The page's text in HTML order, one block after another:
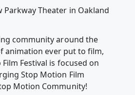
Parkway Theater in Oakland
community around the
animation ever put to film,
Festival is focused on
Stop Motion Film
Motion Community!